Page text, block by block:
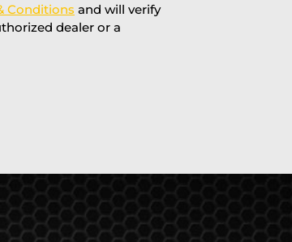
Conditions and will verify
dealer or a